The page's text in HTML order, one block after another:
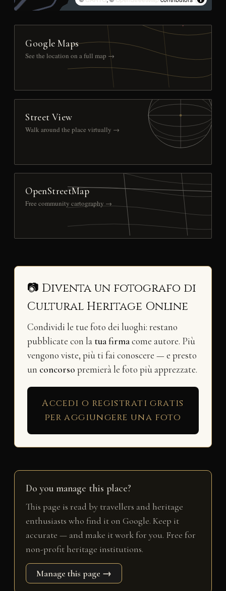
Google Maps
See the location on a full map →
Street View
Walk around the place virtually →
OpenStreetMap
Free community cartography →
📷 Diventa un fotografo di
Cultural Heritage Online
Condividi le tue foto dei luoghi: restano
pubblicate con la tua firmacome autore. Più
vengono viste, più ti fai conoscere — e presto
un concorso premierà le foto più apprezzate.
Accedi o registrati gratis
per aggiungere una foto
Do you manage this place?
This page is read by travellers and heritage
enthusiasts who find it on Google. Keep it
accurate — and make it work for you. Free for
non-profit heritage institutions.
Manage this page →